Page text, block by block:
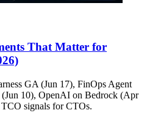
That Matter for
GA (Jun 17), FinOps Agent
10), OpenAI on Bedrock (Apr
signals for CTOs.